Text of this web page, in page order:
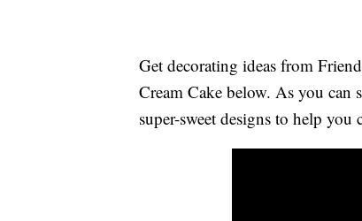
Get decorating ideas from
Cream Cake below. As you can
super-sweet designs to help